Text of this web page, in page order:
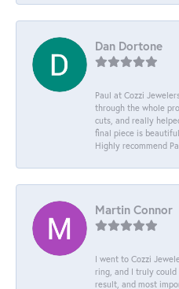
Dan Dortone
Paul at Cozzi
through the whole
cuts, and really
final piece is
Highly recommend
Martin Connor
I went to Cozzi
ring, and I truly could
result, and most